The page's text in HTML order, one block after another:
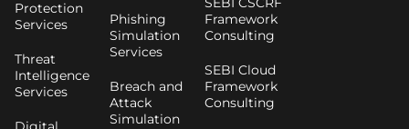
Protection
Services
Threat
Intelligence
Services
Phishing
Simulation
Services
Breach and
Attack
Simulation
Framework
Consulting
SEBI Cloud
Framework
Consulting